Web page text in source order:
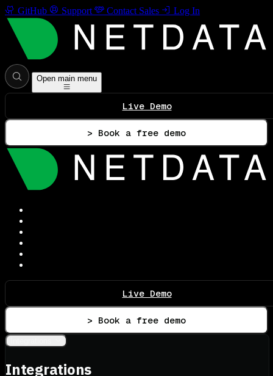
GitHub Support Contact Sales Log In
Open main menu
Live Demo
> Book a free demo
Live Demo
> Book a free demo
Integrations